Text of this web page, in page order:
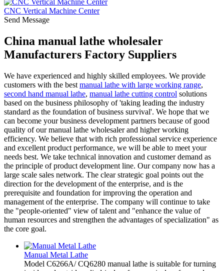
CNC Vertical Machine Center
Send Message
China manual lathe wholesaler
Manufacturers Factory Suppliers
We have experienced and highly skilled employees. We provide
customers with the best manual lathe with large working range,
second hand manual lathe, manual lathe cutting control solutions
based on the business philosophy of 'taking leading the industry
standard as the foundation of business survival'. We hope that we
can become your business development partners because of good
quality of our manual lathe wholesaler and higher working
efficiency. We believe that with rich professional service experience
and excellent product performance, we will be able to meet your
needs best. We take technical innovation and customer demand as
the principle of product development line. Our company now has a
large scale sales network. The clear strategic goal points out the
direction for the development of the enterprise, and is the
prerequisite and foundation for improving the operation and
management of the enterprise. The company will continue to take
the "people-oriented" view of talent and "enhance the value of
human resources and strengthen the advantages of specialization" as
the core goal.
Manual Metal Lathe
Model C6266A/ CQ6280 manual lathe is suitable for turning